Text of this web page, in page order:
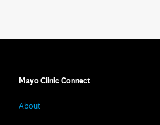
Mayo Clinic Connect
About